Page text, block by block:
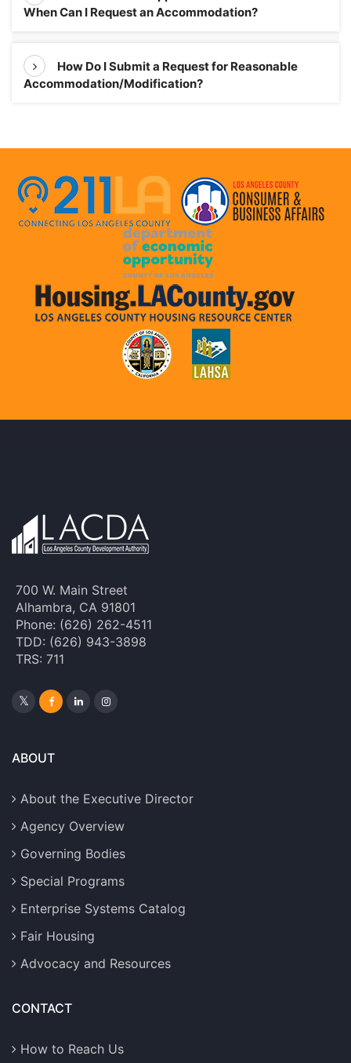
When Can I Request an Accommodation?
How Do I Submit a Request for Reasonable
Accommodation/Modification?
700 W. Main Street
Alhambra, CA 91801
Phone: (626) 262-4511
TDD: (626) 943-3898
TRS: 711
ABOUT
About the Executive Director
Agency Overview
Governing Bodies
Special Programs
Enterprise Systems Catalog
Fair Housing
Advocacy and Resources
CONTACT
How to Reach Us